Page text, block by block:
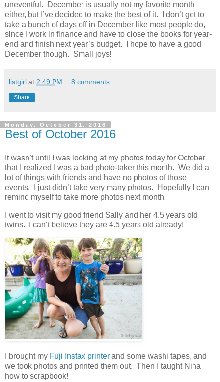
uneventful. December is usually not my favorite month
either, but I’ve decided to make the best of it. I don’t get to
take a bunch of days off in December like most people do,
since I work in finance and have to close the books for year-
end and finish next year’s budget. I hope to have a good
December though. Small joys!
listgirl at 2:49 PM 8 comments:
Share
Monday, October 31, 2016
Best of October 2016
It wasn’t until I was looking at my photos today for October
that I realized I was a bad photo-taker this month. We did a
lot of things with friends and have no photos of those
events. I just didn’t take very many photos. Hopefully I can
remind myself to take more photos next month!
I went to visit my good friend Sally and her 4.5 years old
twins. I can’t believe they are 4.5 years old already!
I brought my Fuji Instax printer and some washi tapes, and
we took photos and printed them out. Then I taught Nina
how to scrapbook!